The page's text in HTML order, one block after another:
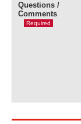
Questions /
Comments
Required